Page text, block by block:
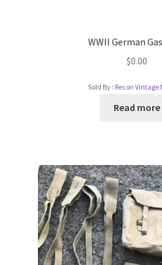
WWII German
$0.00
Sold By : Recon
Read more